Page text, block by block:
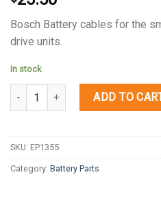
Bosch Battery cables for the
drive units.
In stock
Quantity ADD TO
SKU: EP1355
Category: Battery Parts